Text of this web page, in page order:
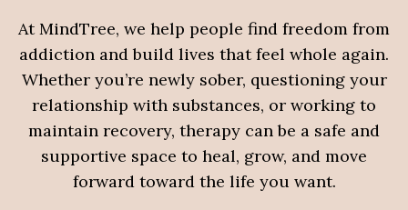
At MindTree, we help people find freedom from
addiction and build lives that feel whole again.
Whether you’re newly sober, questioning your
relationship with substances, or working to
maintain recovery, therapy can be a safe and
supportive space to heal, grow, and move
forward toward the life you want.